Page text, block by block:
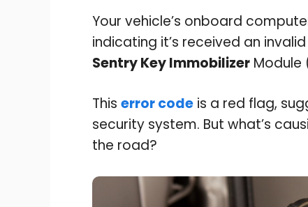
Your vehicle’s onboard
indicating it’s received an
Sentry Key Immobilizer Module
This error code is a red flag,
security system. But what’s
the road?